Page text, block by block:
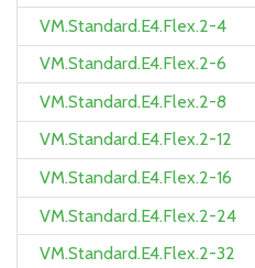
VM.Standard.E4.Flex.2-4
VM.Standard.E4.Flex.2-6
VM.Standard.E4.Flex.2-8
VM.Standard.E4.Flex.2-12
VM.Standard.E4.Flex.2-16
VM.Standard.E4.Flex.2-24
VM.Standard.E4.Flex.2-32